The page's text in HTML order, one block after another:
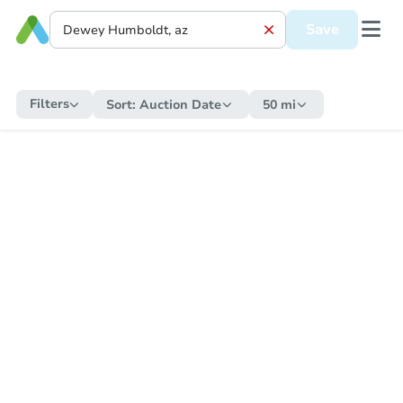
Save
Filters Sort: Auction Date 50 mi